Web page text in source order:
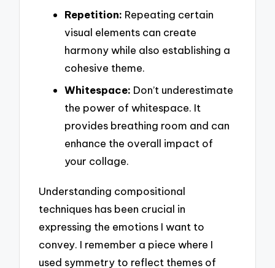
Repetition: Repeating certain
visual elements can create
harmony while also establishing a
cohesive theme.
Whitespace: Don’t underestimate
the power of whitespace. It
provides breathing room and can
enhance the overall impact of
your collage.
Understanding compositional
techniques has been crucial in
expressing the emotions I want to
convey. I remember a piece where I
used symmetry to reflect themes of